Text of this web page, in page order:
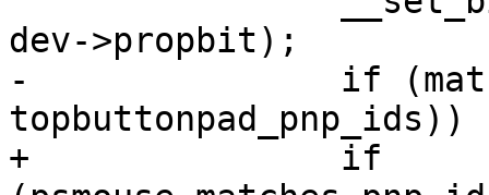
dev->propbit);
-		if (matches_pnp_id(psmouse,
topbuttonpad_pnp_ids))
+		if